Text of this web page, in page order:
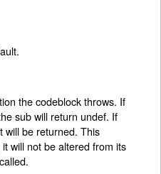
the codeblock throws. If
sub will return undef. If
will be returned. This
it will not be altered from its